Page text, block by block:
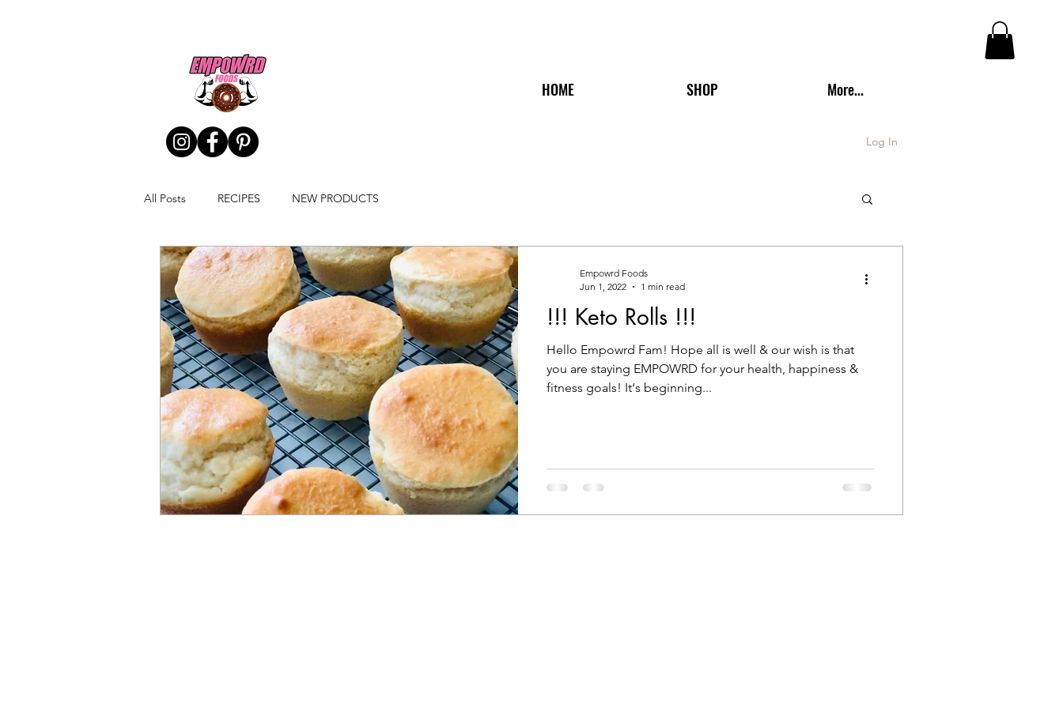
HOME SHOP More...
Log In
All Posts RECIPES NEW PRODUCTS
!!! Keto Rolls !!!
Hello Empowrd Fam! Hope all is well & our wish is that
you are staying EMPOWRD for your health, happiness &
fitness goals! It‘s beginning...
Empowrd Foods
Jun 1, 2022
1 min read